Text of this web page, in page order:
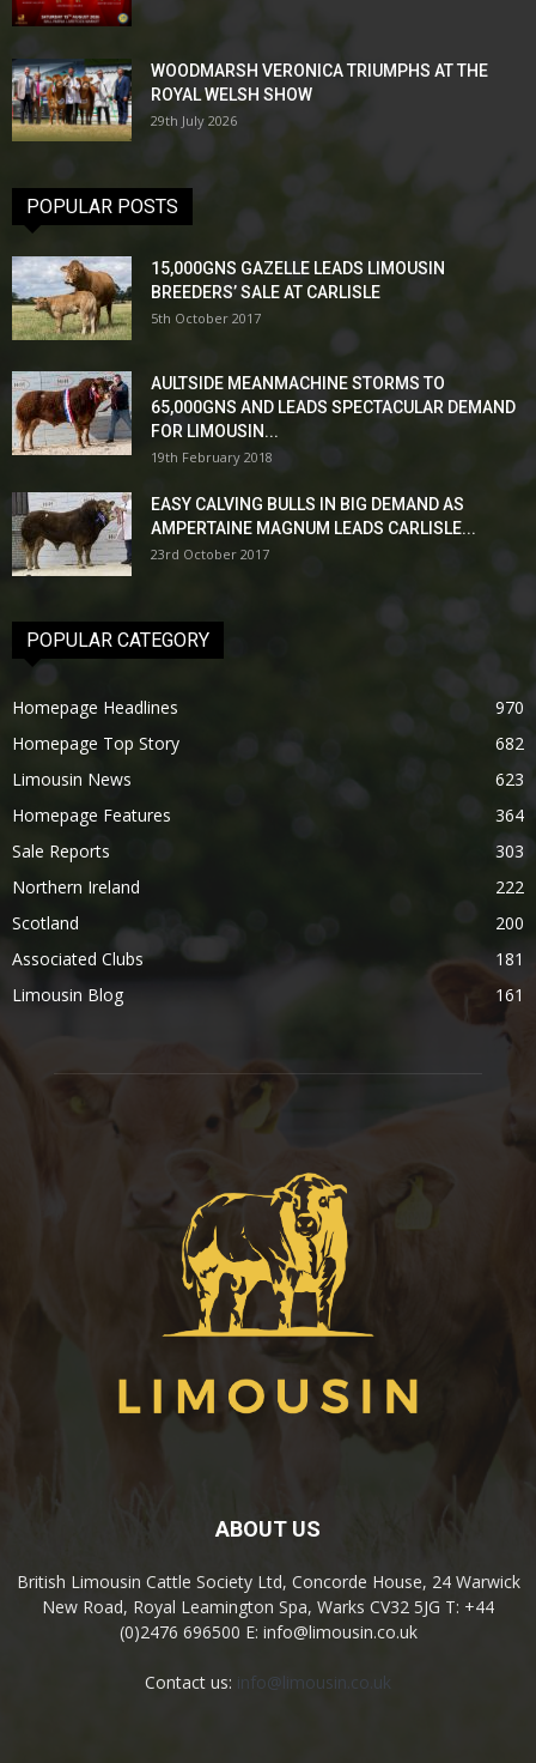
WOODMARSH VERONICA TRIUMPHS AT THE
ROYAL WELSH SHOW
29th July 2026
POPULAR POSTS
15,000GNS GAZELLE LEADS LIMOUSIN
BREEDERS’ SALE AT CARLISLE
5th October 2017
AULTSIDE MEANMACHINE STORMS TO
65,000GNS AND LEADS SPECTACULAR DEMAND
FOR LIMOUSIN...
19th February 2018
EASY CALVING BULLS IN BIG DEMAND AS
AMPERTAINE MAGNUM LEADS CARLISLE...
23rd October 2017
POPULAR CATEGORY
Homepage Headlines
970
Homepage Top Story
682
Limousin News
623
Homepage Features
364
Sale Reports
303
Northern Ireland
222
Scotland
200
Associated Clubs
181
Limousin Blog
161
ABOUT US
British Limousin Cattle Society Ltd, Concorde House, 24 Warwick
New Road, Royal Leamington Spa, Warks CV32 5JG T: +44
(0)2476 696500 E: info@limousin.co.uk
Contact us: info@limousin.co.uk